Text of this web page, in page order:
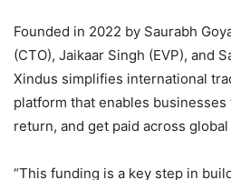
Founded in 2022 by Saurabh
(CTO), Jaikaar Singh (EVP), and
Xindus simplifies international
platform that enables
return, and get paid across global
“This funding is a key step in